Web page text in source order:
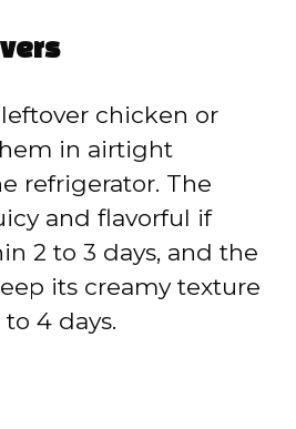
chicken or
in airtight
refrigerator. The
and flavorful if
2 to 3 days, and the
its creamy texture
4 days.